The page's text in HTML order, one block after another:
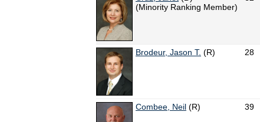
(Minority Ranking Member)
Brodeur, Jason T. (R) 28
Combee, Neil (R) 39